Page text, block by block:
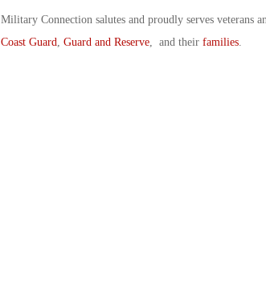
Military Connection salutes and proudly serves veterans
Coast Guard, Guard and Reserve, and their families.